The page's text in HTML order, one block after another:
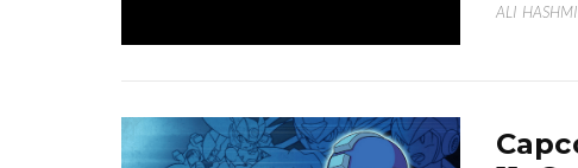
ALI HASHMI